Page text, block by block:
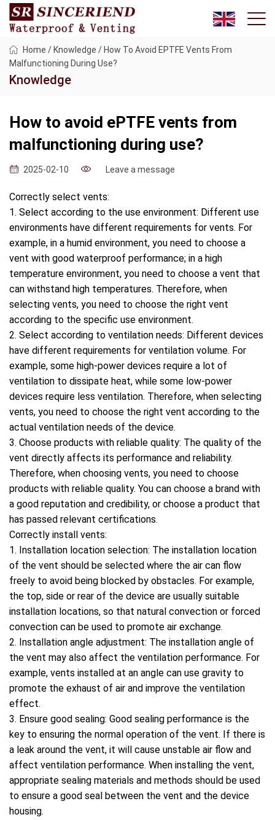
Home / Knowledge / How To Avoid EPTFE Vents From
Malfunctioning During Use?
Knowledge
How to avoid ePTFE vents from
malfunctioning during use?
2025-02-10 Leave a message
Correctly select vents:
1. Select according to the use environment: Different use
environments have different requirements for vents. For
example, in a humid environment, you need to choose a
vent with good waterproof performance; in a high
temperature environment, you need to choose a vent that
can withstand high temperatures. Therefore, when
selecting vents, you need to choose the right vent
according to the specific use environment.
2. Select according to ventilation needs: Different devices
have different requirements for ventilation volume. For
example, some high-power devices require a lot of
ventilation to dissipate heat, while some low-power
devices require less ventilation. Therefore, when selecting
vents, you need to choose the right vent according to the
actual ventilation needs of the device.
3. Choose products with reliable quality: The quality of the
vent directly affects its performance and reliability.
Therefore, when choosing vents, you need to choose
products with reliable quality. You can choose a brand with
a good reputation and credibility, or choose a product that
has passed relevant certifications.
Correctly install vents:
1. Installation location selection: The installation location
of the vent should be selected where the air can flow
freely to avoid being blocked by obstacles. For example,
the top, side or rear of the device are usually suitable
installation locations, so that natural convection or forced
convection can be used to promote air exchange.
2. Installation angle adjustment: The installation angle of
the vent may also affect the ventilation performance. For
example, vents installed at an angle can use gravity to
promote the exhaust of air and improve the ventilation
effect.
3. Ensure good sealing: Good sealing performance is the
key to ensuring the normal operation of the vent. If there is
a leak around the vent, it will cause unstable air flow and
affect ventilation performance. When installing the vent,
appropriate sealing materials and methods should be used
to ensure a good seal between the vent and the device
housing.